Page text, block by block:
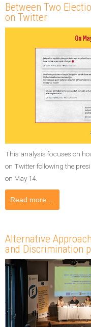
Between Two
on Twitter
This analysis focuses on
on Twitter following the
on May 14.
Read more ...
Alternative
and Discrimination